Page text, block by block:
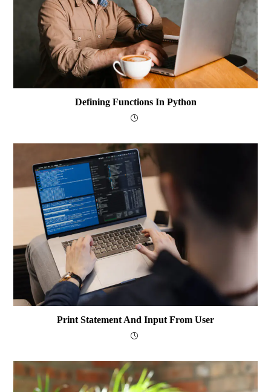
Defining Functions In Python
Print Statement And Input From User